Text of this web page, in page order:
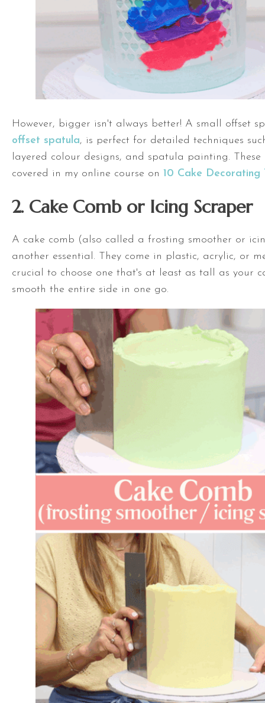
However, bigger isn't always better! A small offset
offset spatula, is perfect for detailed techniques
layered colour designs, and spatula painting.
covered in my online course on 10 Cake Decorating
2. Cake Comb or Icing Scraper
A cake comb (also called a frosting smoother or
another essential. They come in plastic, acrylic, or
crucial to choose one that's at least as tall as your
smooth the entire side in one go.